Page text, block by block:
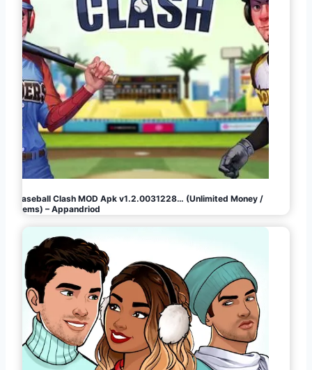
Baseball Clash MOD Apk v1.2.0031228… (Unlimited Money /
Gems) – Appandriod